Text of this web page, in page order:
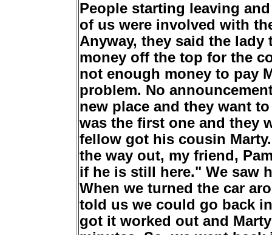
People starting leaving
of us were involved with
Anyway, they said the
money off the top for the
not enough money to pay
problem. No
new place and they want
was the first one and they
fellow got his cousin
the way out, my friend,
if he is still here." We saw
When we turned the car
told us we could go back
got it worked out and